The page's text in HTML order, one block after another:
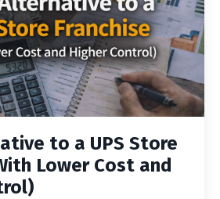
to a UPS Store
Lower Cost and